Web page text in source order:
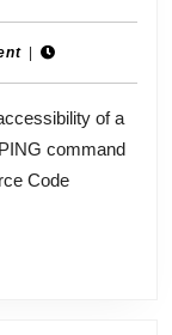
of a
command
Code